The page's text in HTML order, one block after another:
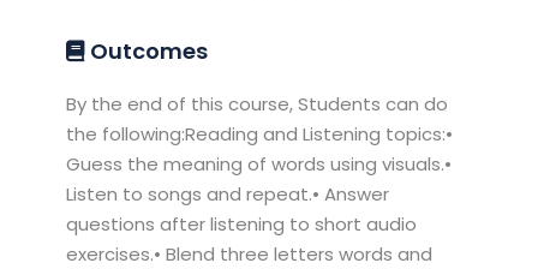
Outcomes
By the end of this course, Students can do
the following:Reading and Listening topics:•
Guess the meaning of words using visuals.•
Listen to songs and repeat.• Answer
questions after listening to short audio
exercises.• Blend three letters words and